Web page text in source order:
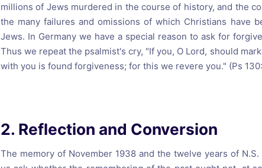
millions of Jews murdered in the course of history, and the
the many failures and omissions of which Christians have
Jews. In Germany we have a special reason to ask for
Thus we repeat the psalmist's cry, "If you, O Lord, should
with you is found forgiveness; for this we revere you." (Ps
2. Reflection and Conversion
The memory of November 1938 and the twelve years of